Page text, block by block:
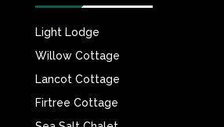
Light Lodge
Willow Cottage
Lancot Cottage
Firtree Cottage